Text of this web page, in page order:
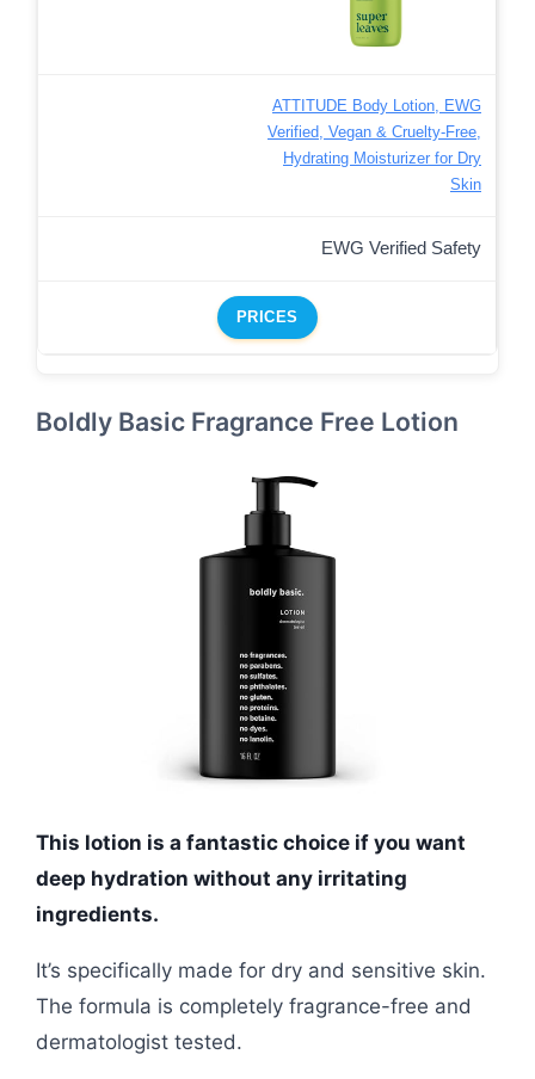
ATTITUDE Body Lotion, EWG
Verified, Vegan & Cruelty-Free,
Hydrating Moisturizer for Dry
Skin
EWG Verified Safety
PRICES
Boldly Basic Fragrance Free Lotion
This lotion is a fantastic choice if you want
deep hydration without any irritating
ingredients.
It’s specifically made for dry and sensitive skin.
The formula is completely fragrance-free and
dermatologist tested.